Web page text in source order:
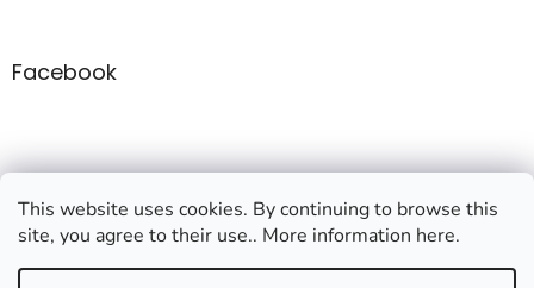
This website uses cookies. By continuing to browse this
site, you agree to their use.. More information here.
Facebook